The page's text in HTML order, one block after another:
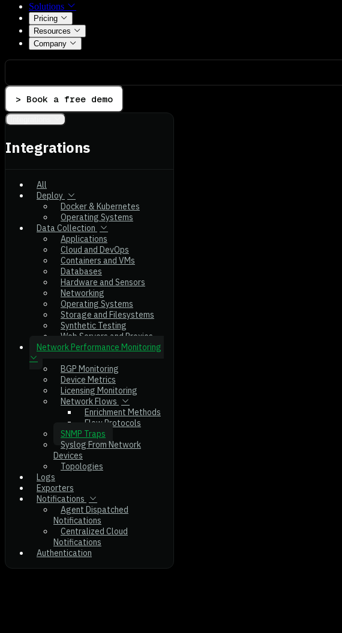
Solutions
Pricing
Resources
Company
> Book a free demo
Integrations
All
Deploy
Docker & Kubernetes
Operating Systems
Data Collection
Applications
Cloud and DevOps
Containers and VMs
Databases
Hardware and Sensors
Networking
Operating Systems
Storage and Filesystems
Synthetic Testing
Web Servers and Proxies
Network Performance Monitoring
BGP Monitoring
Device Metrics
Licensing Monitoring
Network Flows
Enrichment Methods
Flow Protocols
SNMP Traps
Syslog From Network
Devices
Topologies
Logs
Exporters
Notifications
Agent Dispatched
Notifications
Centralized Cloud
Notifications
Authentication